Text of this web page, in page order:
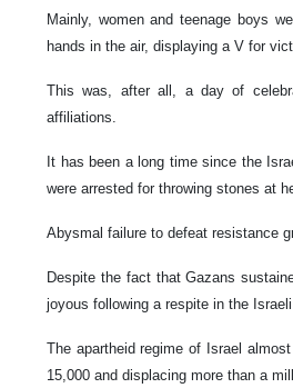
Mainly, women and teenage boys
hands in the air, displaying a V for
This was, after all, a day of
affiliations.
It has been a long time since the
were arrested for throwing stones at
Abysmal failure to defeat resistance
Despite the fact that Gazans
joyous following a respite in the Israeli
The apartheid regime of Israel
15,000 and displacing more than a